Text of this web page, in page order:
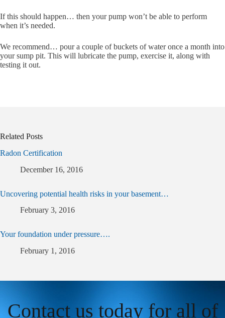
If this should happen… then your pump won’t be able to perform
when it’s needed.
We recommend… pour a couple of buckets of water once a month into
your sump pit. This will lubricate the pump, exercise it, along with
testing it out.
Related Posts
Radon Certification
December 16, 2016
Uncovering potential health risks in your basement…
February 3, 2016
Your foundation under pressure….
February 1, 2016
Contact us today for all of